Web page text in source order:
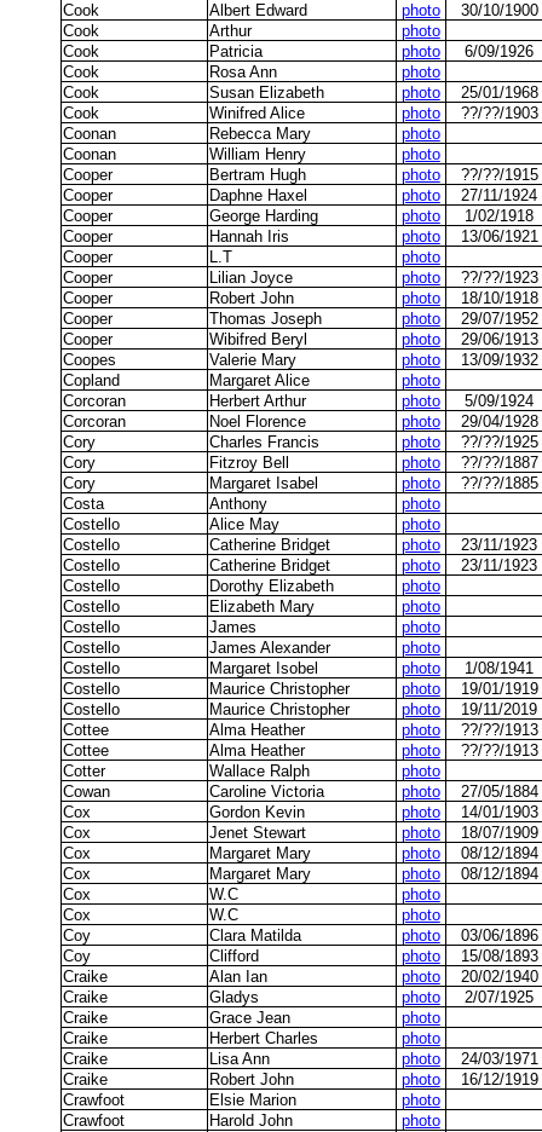
Cook
Albert Edward photo
30/10/1900
Cook
Arthur
photo
Cook
Patricia photo
6/09/1926
Cook
Rosa Ann
photo
Cook
Susan Elizabeth photo
25/01/1968
Cook
Winifred Alice photo
??/??/1903
Coonan
Rebecca Mary
photo
Coonan
William Henry
photo
Cooper
Bertram Hugh photo
??/??/1915
Cooper
Daphne Haxel photo
27/11/1924
Cooper
George Harding photo
1/02/1918
Cooper
Hannah Iris photo
13/06/1921
Cooper
L.T
photo
Cooper
Lilian Joyce photo
??/??/1923
Cooper
Robert John photo
18/10/1918
Cooper
Thomas Joseph photo
29/07/1952
Cooper
Wibifred Beryl photo
29/06/1913
Coopes
Valerie Mary photo
13/09/1932
Copland
Margaret Alice
photo
Corcoran
Herbert Arthur photo
5/09/1924
Corcoran
Noel Florence photo
29/04/1928
Cory
Charles Francis photo
??/??/1925
Cory
Fitzroy Bell photo
??/??/1887
Cory
Margaret Isabel photo
??/??/1885
Costa
Anthony
photo
Costello
Alice May
photo
Costello
Catherine Bridget photo
23/11/1923
Costello
Catherine Bridget photo
23/11/1923
Costello
Dorothy Elizabeth
photo
Costello
Elizabeth Mary
photo
Costello
James
photo
Costello
James Alexander
photo
Costello
Margaret Isobel photo
1/08/1941
Costello
Maurice Christopher photo
19/01/1919
Costello
Maurice Christopher photo
19/11/2019
Cottee
Alma Heather photo
??/??/1913
Cottee
Alma Heather photo
??/??/1913
Cotter
Wallace Ralph
photo
Cowan
Caroline Victoria photo
27/05/1884
Cox
Gordon Kevin photo
14/01/1903
Cox
Jenet Stewart photo
18/07/1909
Cox
Margaret Mary photo
08/12/1894
Cox
Margaret Mary photo
08/12/1894
Cox
W.C
photo
Cox
W.C
photo
Coy
Clara Matilda photo
03/06/1896
Coy
Clifford photo
15/08/1893
Craike
Alan Ian photo
20/02/1940
Craike
Gladys photo
2/07/1925
Craike
Grace Jean
photo
Craike
Herbert Charles
photo
Craike
Lisa Ann photo
24/03/1971
Craike
Robert John photo
16/12/1919
Crawfoot
Elsie Marion
photo
Crawfoot
Harold John photo